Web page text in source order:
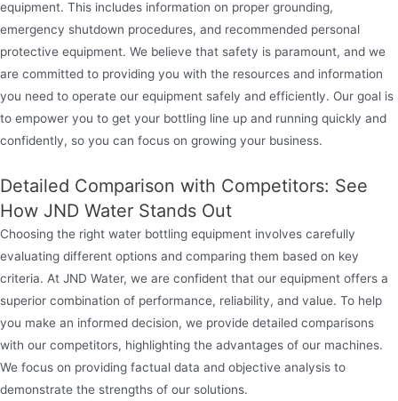
equipment. This includes information on proper grounding,
emergency shutdown procedures, and recommended personal
protective equipment. We believe that safety is paramount, and we
are committed to providing you with the resources and information
you need to operate our equipment safely and efficiently. Our goal is
to empower you to get your bottling line up and running quickly and
confidently, so you can focus on growing your business.
Detailed Comparison with Competitors: See
How JND Water Stands Out
Choosing the right water bottling equipment involves carefully
evaluating different options and comparing them based on key
criteria. At JND Water, we are confident that our equipment offers a
superior combination of performance, reliability, and value. To help
you make an informed decision, we provide detailed comparisons
with our competitors, highlighting the advantages of our machines.
We focus on providing factual data and objective analysis to
demonstrate the strengths of our solutions.